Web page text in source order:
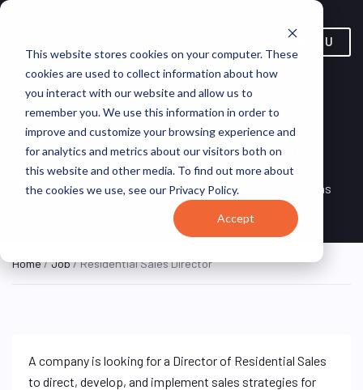
This website stores cookies on your computer. These
cookies are used to collect information about how
you interact with our website and allow us to
remember you. We use this information in order to
improve and customize your browsing experience and
for analytics and metrics about our visitors both on
this website and other media. To find out more about
the cookies we use, see our Privacy Policy.
Accept
MENU
Residential Sales Director
FULL TIME
Remote, Remote,
United States
VirtualVocations
Home/Job/ Residential Sales Director
A company is looking for a Director of Residential Sales
to direct, develop, and implement sales strategies for